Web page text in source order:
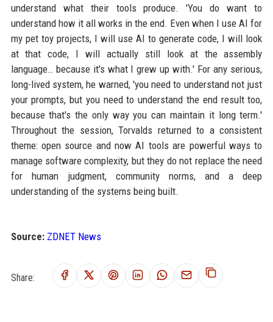
understand what their tools produce. 'You do want to
understand how it all works in the end. Even when I use AI for
my pet toy projects, I will use AI to generate code, I will look
at that code, I will actually still look at the assembly
language… because it's what I grew up with.' For any serious,
long-lived system, he warned, 'you need to understand not just
your prompts, but you need to understand the end result too,
because that's the only way you can maintain it long term.'
Throughout the session, Torvalds returned to a consistent
theme: open source and now AI tools are powerful ways to
manage software complexity, but they do not replace the need
for human judgment, community norms, and a deep
understanding of the systems being built.
Source: ZDNET News
Share: